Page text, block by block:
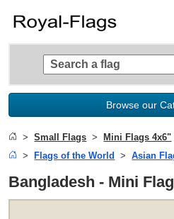
Browse our
Small Flags Mini Flags 4x6"
Flags of the World
Asian
Bangladesh - Mini